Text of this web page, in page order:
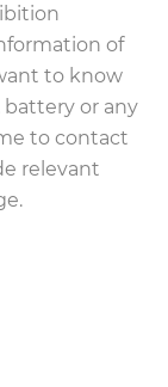
of
to know
or any
to contact
relevant